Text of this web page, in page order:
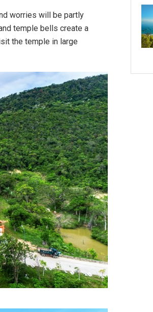
worries will be partly
temple bells create a
the temple in large